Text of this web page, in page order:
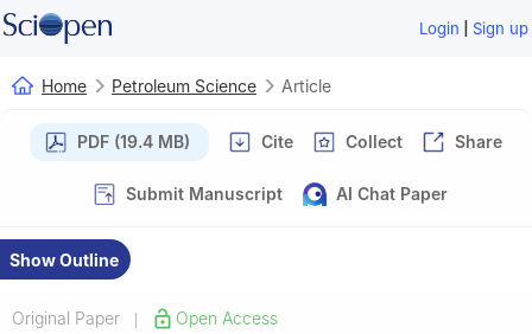
Login | Sign up
Home Petroleum Science Article
PDF (19.4 MB) Cite Collect Share
Submit Manuscript AI Chat Paper
Show Outline
Original Paper Open Access